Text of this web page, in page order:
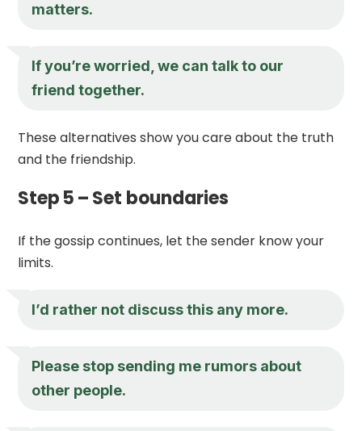
matters.
If you’re worried, we can talk to our
friend together.
These alternatives show you care about the truth
and the friendship.
Step 5 – Set boundaries
If the gossip continues, let the sender know your
limits.
I’d rather not discuss this any more.
Please stop sending me rumors about
other people.